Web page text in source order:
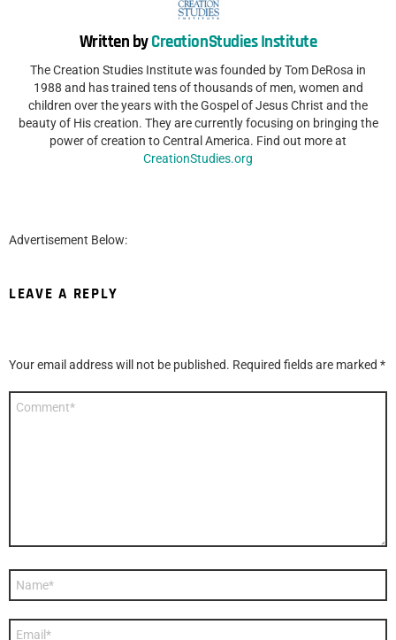
Written byCreationStudies Institute
The Creation Studies Institute was founded by Tom DeRosa in
1988 and has trained tens of thousands of men, women and
children over the years with the Gospel of Jesus Christ and the
beauty of His creation. They are currently focusing on bringing the
power of creation to Central America. Find out more at
CreationStudies.org
Advertisement Below:
LEAVE A REPLY
Your email address will not be published. Required fields are marked *